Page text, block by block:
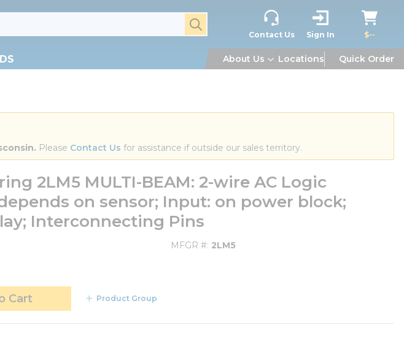
submit search
Contact Us Sign In $--
About Us Locations Quick Order
Please Contact Us for assistance if outside our sales territory.
2LM5 MULTI-BEAM: 2-wire AC Logic
on sensor; Input: on power block;
Interconnecting Pins
MFGR # 2LM5
Cart Product Group